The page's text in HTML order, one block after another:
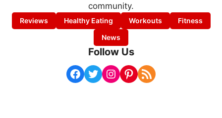
community.
Reviews Healthy Eating Workouts
Fitness
News
Follow Us
Facebook Twitter Instagram Pinterest RSS Feed